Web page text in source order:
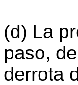
(d) La
paso,
derrota